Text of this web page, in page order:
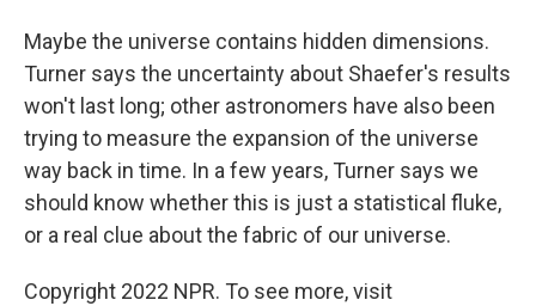
Maybe the universe contains hidden dimensions.
Turner says the uncertainty about Shaefer's results
won't last long; other astronomers have also been
trying to measure the expansion of the universe
way back in time. In a few years, Turner says we
should know whether this is just a statistical fluke,
or a real clue about the fabric of our universe.
Copyright 2022 NPR. To see more, visit